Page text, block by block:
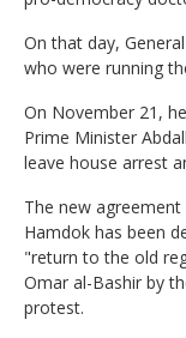
On that day,
who were running
On November 21,
Prime Minister
leave house arrest
The new
Hamdok has been
"return to the old
Omar al-Bashir by
protest.